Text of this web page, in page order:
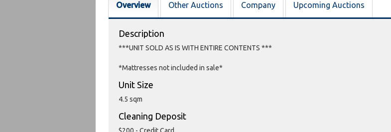
Overview Other Auctions Company Upcoming Auctions
Description
***UNIT SOLD AS IS WITH ENTIRE CONTENTS ***
*Mattresses not included in sale*
Unit Size
4.5 sqm
Cleaning Deposit